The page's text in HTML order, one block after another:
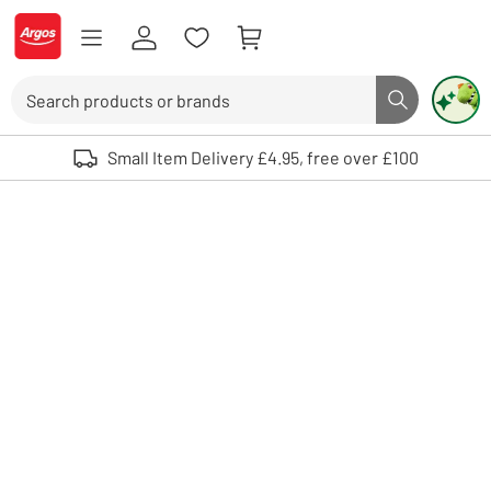
Skip to Content
Logo - go to homepage
Search button
Use up and down arrows to review and enter to select. Touch device
Small Item Delivery £4.95, free over £100